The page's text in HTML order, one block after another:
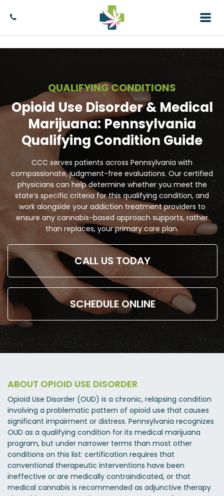
QUALIFYING CONDITIONS
Opioid Use Disorder & Medical
Marijuana: Pennsylvania
Qualifying Condition Guide
CCC serves patients across Pennsylvania with
compassionate, judgment-free evaluations. Our certified
physicians can help determine whether you meet the
state’s specific criteria for this qualifying condition, and
work alongside your addiction treatment providers to
ensure any cannabis-based approach supports, rather
than replaces, your primary care plan.
CALL US TODAY
SCHEDULE ONLINE
ABOUT OPIOID USE DISORDER
Opioid Use Disorder (OUD) is a chronic, relapsing condition
involving a problematic pattern of opioid use that causes
significant impairment or distress. Pennsylvania recognizes
OUD as a qualifying condition for its medical marijuana
program, but under narrower terms than most other
conditions on this list: certification requires that
conventional therapeutic interventions have been
ineffective or are medically contraindicated, or that
medical cannabis is recommended as adjunctive therapy